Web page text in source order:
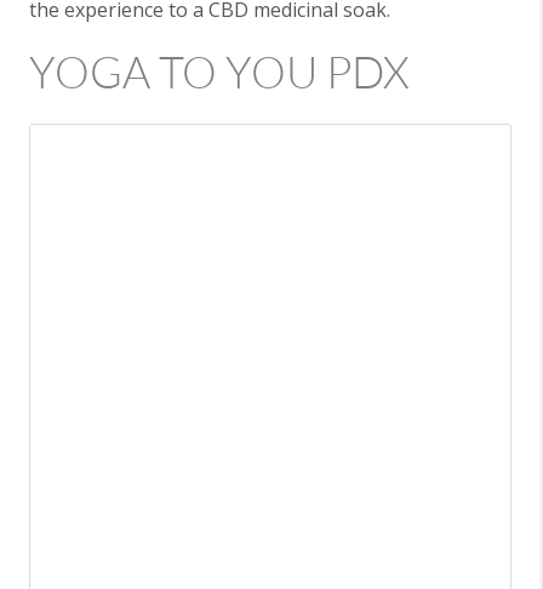
the experience to a CBD medicinal soak.
YOGA TO YOU PDX